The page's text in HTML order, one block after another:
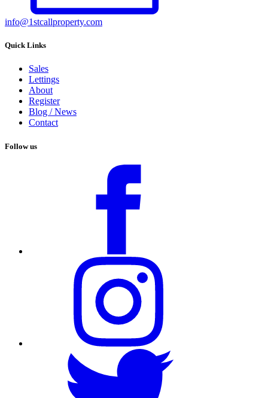
info@1stcallproperty.com
Quick Links
Sales
Lettings
About
Register
Blog / News
Contact
Follow us